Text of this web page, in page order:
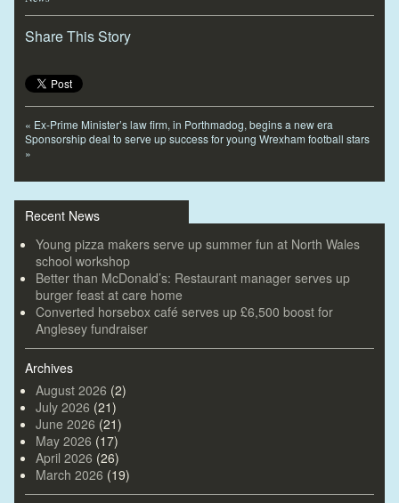
Share This Story
« Ex-Prime Minister’s law firm, in Porthmadog, begins a new era
Sponsorship deal to serve up success for young Wrexham football stars
»
Recent News
Young pizza makers serve up summer fun at North Wales
school workshop
Better than McDonald’s: Restaurant manager serves up
burger feast at care home
Converted horsebox café serves up £6,500 boost for
Anglesey fundraiser
Archives
August 2026 (2)
July 2026 (21)
June 2026 (21)
May 2026 (17)
April 2026 (26)
March 2026 (19)